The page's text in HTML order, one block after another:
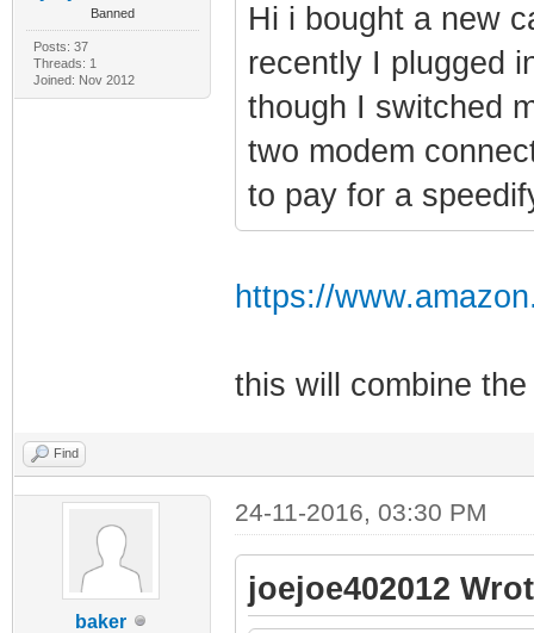
Banned
Posts: 37
Threads: 1
Joined: Nov 2012
Hi i bought a new
recently I plugged
though I switched
two modem
to pay for a
https://
this will combine
Find
baker
24-11-2016, 03:30 PM
joejoe402012